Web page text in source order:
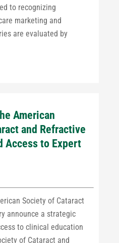
to recognizing
marketing and
are evaluated by
American
and Refractive
Access to Expert
Society of Cataract
announce a strategic
to clinical education
of Cataract and